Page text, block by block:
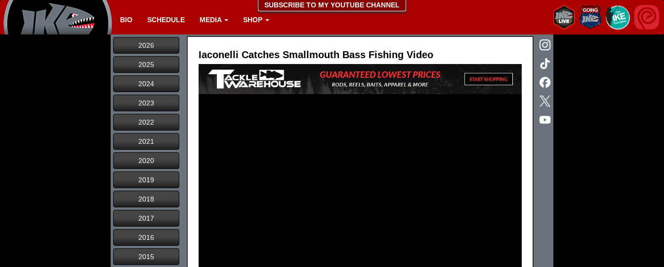
SUBSCRIBE TO MY YOUTUBE CHANNEL
BIO
SCHEDULE MEDIA SHOP
2026
2025
2024
2023
2022
2021
2020
2019
2018
2017
2016
2015
Iaconelli Catches Smallmouth Bass Fishing Video